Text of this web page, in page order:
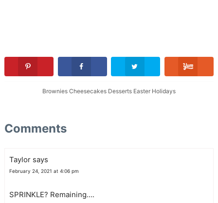
Brownies Cheesecakes Desserts Easter Holidays
Comments
Taylor says
February 24, 2021 at 4:06 pm
SPRINKLE? Remaining….